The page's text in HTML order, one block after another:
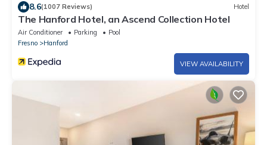
8.6(1007 Reviews) Hotel
The Hanford Hotel, an Ascend Collection Hotel
Air Conditioner Parking
Pool
Fresno
Hanford
VIEW AVAILABILITY